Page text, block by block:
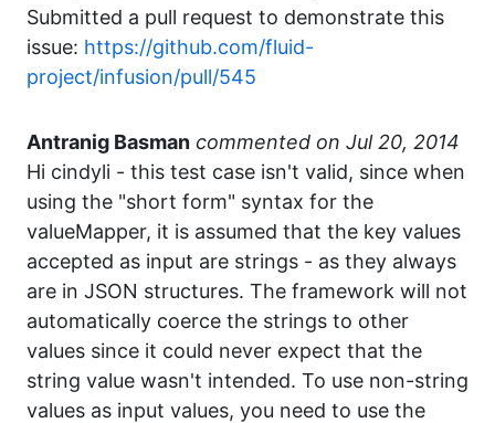
Submitted a pull request to demonstrate this
issue: https://github.com/fluid-
project/infusion/pull/545
Antranig Basman commented
Hi cindyli - this test case isn't valid, since when
using the "short form" syntax for the
valueMapper, it is assumed that the key values
accepted as input are strings - as they always
are in JSON structures. The framework will not
automatically coerce the strings to other
values since it could never expect that the
string value wasn't intended. To use non-string
values as input values, you need to use the